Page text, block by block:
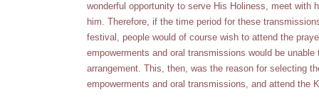
wonderful opportunity to serve His Holiness, meet with
him. Therefore, if the time period for these
festival, people would of course wish to attend the
empowerments and oral transmissions would be
arrangement. This, then, was the reason for selecting
empowerments and oral transmissions, and attend the